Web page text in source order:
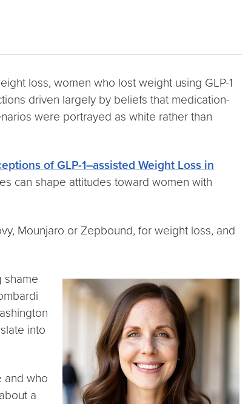
loss, women who lost weight using GLP-1
driven largely by beliefs that medication-
were portrayed as white rather than
of GLP-1–assisted Weight Loss in
can shape attitudes toward women with
Mounjaro or Zepbound, for weight loss, and
shame
into
and who
a